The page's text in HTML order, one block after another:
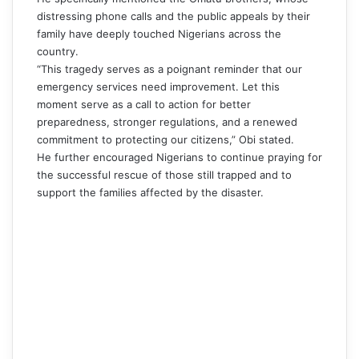
distressing phone calls and the public appeals by their
family have deeply touched Nigerians across the
country.
“This tragedy serves as a poignant reminder that our
emergency services need improvement. Let this
moment serve as a call to action for better
preparedness, stronger regulations, and a renewed
commitment to protecting our citizens,” Obi stated.
He further encouraged Nigerians to continue praying for
the successful rescue of those still trapped and to
support the families affected by the disaster.